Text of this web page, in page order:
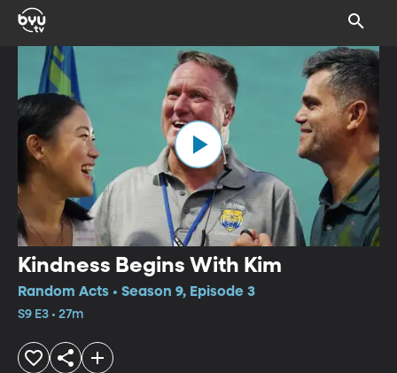
Kindness Begins With Kim
Random Acts • Season 9, Episode 3
S9 E3 • 27m